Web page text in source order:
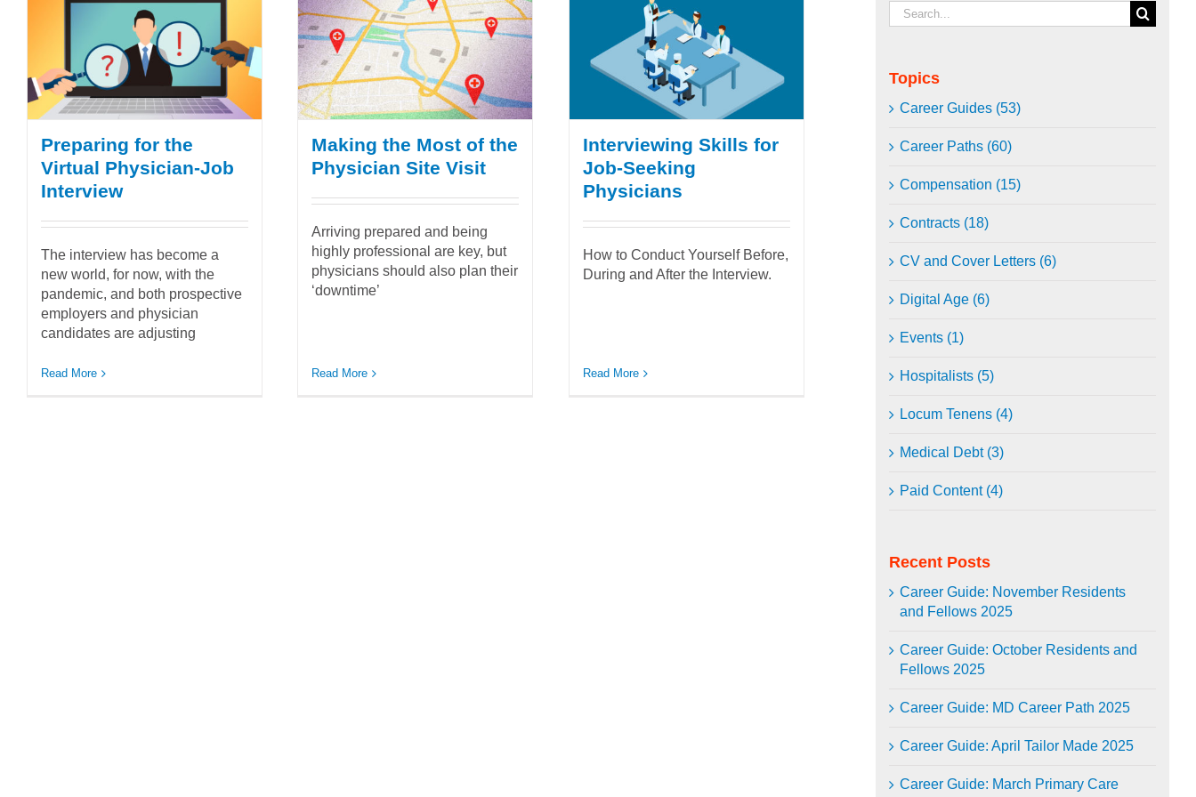
Preparing for the
Virtual Physician-Job
Interview
The interview has become a
new world, for now, with the
pandemic, and both prospective
employers and physician
candidates are adjusting
Read More
Making the Most of the
Physician Site Visit
Arriving prepared and being
highly professional are key, but
physicians should also plan their
‘downtime’
Read More
Interviewing Skills for
Job-Seeking
Physicians
How to Conduct Yourself Before,
During and After the Interview.
Read More
Search
for:
Topics
Career Guides (53)
Career Paths (60)
Compensation (15)
Contracts (18)
CV and Cover Letters (6)
Digital Age (6)
Events (1)
Hospitalists (5)
Locum Tenens (4)
Medical Debt (3)
Paid Content (4)
Recent Posts
Career Guide: November Residents
and Fellows 2025
Career Guide: October Residents and
Fellows 2025
Career Guide: MD Career Path 2025
Career Guide: April Tailor Made 2025
Career Guide: March Primary Care